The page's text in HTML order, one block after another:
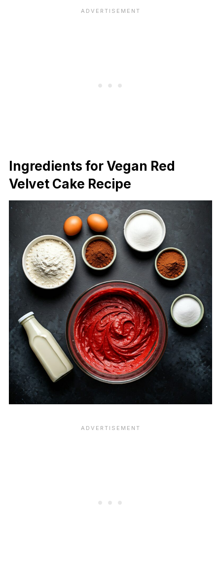
Ingredients for Vegan Red
Velvet Cake Recipe